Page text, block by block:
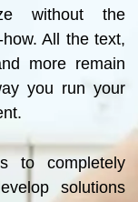
All the text,
more remain
you run your
to completely
solutions
with the